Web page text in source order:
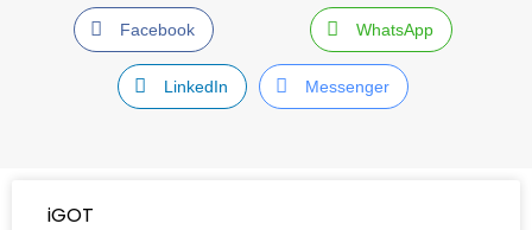
Facebook WhatsApp
LinkedIn Messenger
iGOT